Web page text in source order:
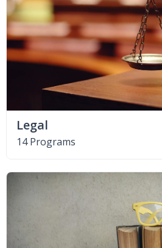
Legal
14 Programs